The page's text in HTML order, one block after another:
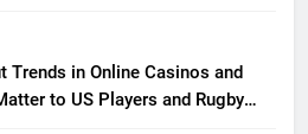
Trends in Online Casinos and
to US Players and Rugby